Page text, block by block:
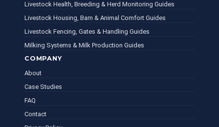
COMPANY
About
Case Studies
FAQ
Contact
Livestock Health, Breeding & Herd Monitoring Guides
Livestock Housing, Barn & Animal Comfort Guides
Livestock Fencing, Gates & Handling Guides
Milking Systems & Milk Production Guides